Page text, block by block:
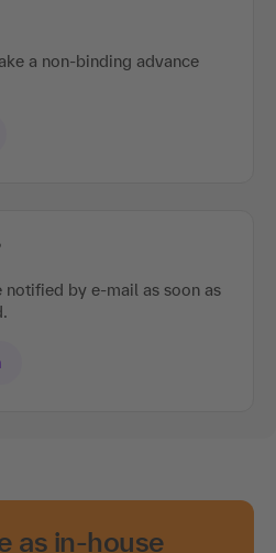
a non-binding advance
notified by e-mail as soon as
as in-house